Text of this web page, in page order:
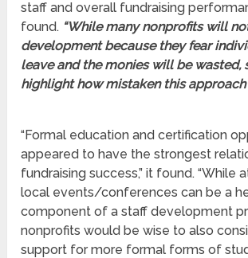
staff and overall fundraising
found. “While many nonprofits will
development because they fear
leave and the monies will be wasted,
highlight how mistaken this approach
“Formal education and certification
appeared to have the strongest
fundraising success,” it found. “While
local events/conferences can be a
component of a staff development
nonprofits would be wise to also
support for more formal forms of